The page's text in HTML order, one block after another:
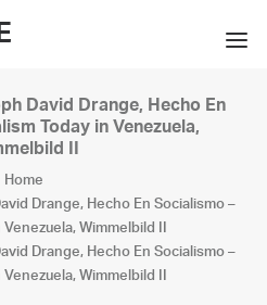
David Drange, Hecho En
Today in Venezuela,
II
Home
Drange, Hecho En Socialismo –
Wimmelbild II
Drange, Hecho En Socialismo –
Wimmelbild II